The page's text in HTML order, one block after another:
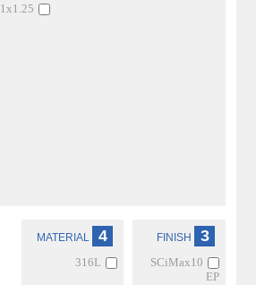
1x1.25
3
SCiMax10
EP
4
316L